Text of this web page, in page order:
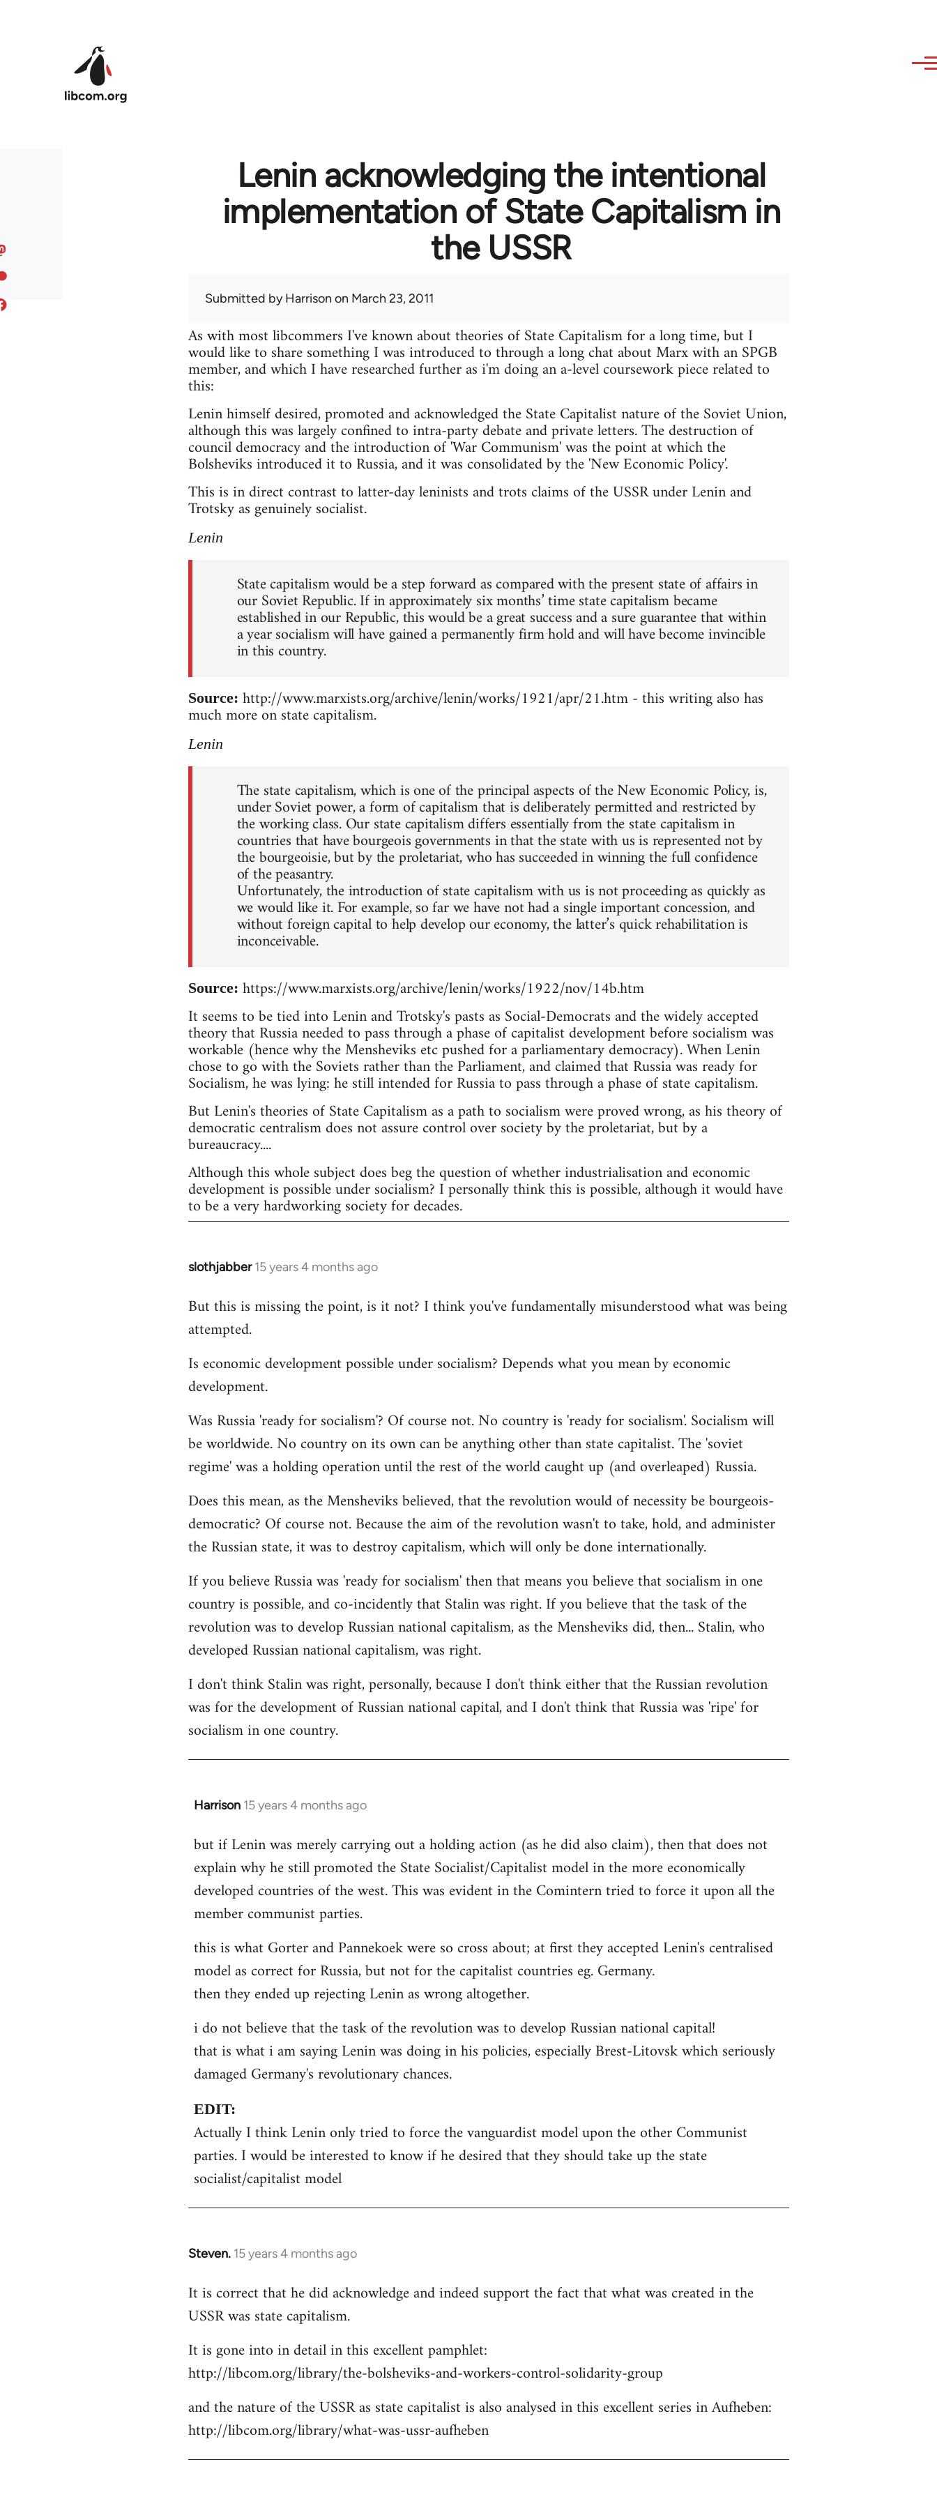
Lenin acknowledging the intentional
implementation of State Capitalism in
the USSR
Submitted byHarrison on March 23, 2011
As with most libcommers I've known about theories of State Capitalism for a long time, but I
would like to share something I was introduced to through a long chat about Marx with an SPGB
member, and which I have researched further as i'm doing an a-level coursework piece related to
this:
Lenin himself desired, promoted and acknowledged the State Capitalist nature of the Soviet Union,
although this was largely confined to intra-party debate and private letters. The destruction of
council democracy and the introduction of 'War Communism' was the point at which the
Bolsheviks introduced it to Russia, and it was consolidated by the 'New Economic Policy'.
This is in direct contrast to latter-day leninists and trots claims of the USSR under Lenin and
Trotsky as genuinely socialist.
Lenin
State capitalism would be a step forward as compared with the present state of affairs in
our Soviet Republic. If in approximately six months’ time state capitalism became
established in our Republic, this would be a great success and a sure guarantee that within
a year socialism will have gained a permanently firm hold and will have become invincible
in this country.
Source: http://www.marxists.org/archive/lenin/works/1921/apr/21.htm - this writing also has
much more on state capitalism.
Lenin
The state capitalism, which is one of the principal aspects of the New Economic Policy, is,
under Soviet power, a form of capitalism that is deliberately permitted and restricted by
the working class. Our state capitalism differs essentially from the state capitalism in
countries that have bourgeois governments in that the state with us is represented not by
the bourgeoisie, but by the proletariat, who has succeeded in winning the full confidence
of the peasantry.
Unfortunately, the introduction of state capitalism with us is not proceeding as quickly as
we would like it. For example, so far we have not had a single important concession, and
without foreign capital to help develop our economy, the latter’s quick rehabilitation is
inconceivable.
Source: https://www.marxists.org/archive/lenin/works/1922/nov/14b.htm
It seems to be tied into Lenin and Trotsky's pasts as Social-Democrats and the widely accepted
theory that Russia needed to pass through a phase of capitalist development before socialism was
workable (hence why the Mensheviks etc pushed for a parliamentary democracy). When Lenin
chose to go with the Soviets rather than the Parliament, and claimed that Russia was ready for
Socialism, he was lying: he still intended for Russia to pass through a phase of state capitalism.
But Lenin's theories of State Capitalism as a path to socialism were proved wrong, as his theory of
democratic centralism does not assure control over society by the proletariat, but by a
bureaucracy....
Although this whole subject does beg the question of whether industrialisation and economic
development is possible under socialism? I personally think this is possible, although it would have
to be a very hardworking society for decades.
slothjabber 15 years 4 months ago
In
to
Welcome
libcom.org
But this is missing the point, is it not? I think you've fundamentally misunderstood what was being
attempted.
Is economic development possible under socialism? Depends what you mean by economic
development.
Was Russia 'ready for socialism'? Of course not. No country is 'ready for socialism'. Socialism will
be worldwide. No country on its own can be anything other than state capitalist. The 'soviet
regime' was a holding operation until the rest of the world caught up (and overleaped) Russia.
Does this mean, as the Mensheviks believed, that the revolution would of necessity be bourgeois-
democratic? Of course not. Because the aim of the revolution wasn't to take, hold, and administer
the Russian state, it was to destroy capitalism, which will only be done internationally.
If you believe Russia was 'ready for socialism' then that means you believe that socialism in one
country is possible, and co-incidently that Stalin was right. If you believe that the task of the
revolution was to develop Russian national capitalism, as the Mensheviks did, then... Stalin, who
developed Russian national capitalism, was right.
I don't think Stalin was right, personally, because I don't think either that the Russian revolution
was for the development of Russian national capital, and I don't think that Russia was 'ripe' for
socialism in one country.
Harrison 15 years 4 months ago
In
to
Welcome
libcom.org
but if Lenin was merely carrying out a holding action (as he did also claim), then that does not
explain why he still promoted the State Socialist/Capitalist model in the more economically
developed countries of the west. This was evident in the Comintern tried to force it upon all the
member communist parties.
this is what Gorter and Pannekoek were so cross about; at first they accepted Lenin's centralised
model as correct for Russia, but not for the capitalist countries eg. Germany.
then they ended up rejecting Lenin as wrong altogether.
i do not believe that the task of the revolution was to develop Russian national capital!
that is what i am saying Lenin was doing in his policies, especially Brest-Litovsk which seriously
damaged Germany's revolutionary chances.
EDIT:
Actually I think Lenin only tried to force the vanguardist model upon the other Communist
parties. I would be interested to know if he desired that they should take up the state
socialist/capitalist model
Steven. 15 years 4 months ago
In
to
Welcome
libcom.org
It is correct that he did acknowledge and indeed support the fact that what was created in the
USSR was state capitalism.
It is gone into in detail in this excellent pamphlet:
http://libcom.org/library/the-bolsheviks-and-workers-control-solidarity-group
and the nature of the USSR as state capitalist is also analysed in this excellent series in Aufheben:
http://libcom.org/library/what-was-ussr-aufheben